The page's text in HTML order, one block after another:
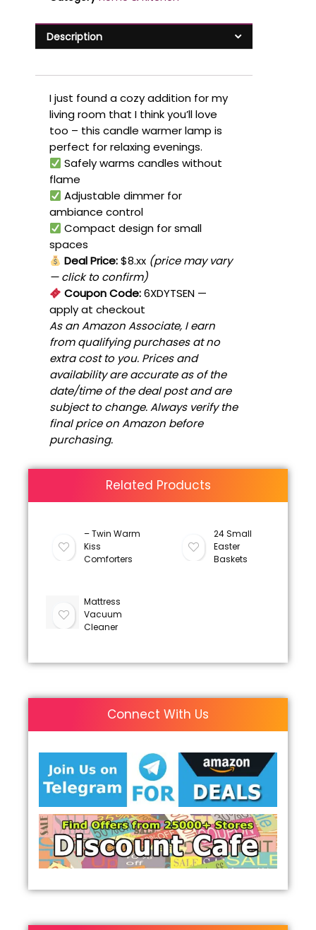
Description
I just found a cozy addition for my
living room that I think you’ll love
too – this candle warmer lamp is
perfect for relaxing evenings.
Safely warms candles without
flame
Adjustable dimmer for
ambiance control
Compact design for small
spaces
Deal Price:$8.xx (price may vary
— click to confirm)
Coupon Code:6XDYTSEN —
apply at checkout
As an Amazon Associate, I earn
from qualifying purchases at no
extra cost to you. Prices and
availability are accurate as of the
date/time of the deal post and are
subject to change. Always verify the
final price on Amazon before
purchasing.
Related Products
– Twin Warm
Kiss
Comforters
24 Small
Easter
Baskets
Mattress
Vacuum
Cleaner
Connect With Us